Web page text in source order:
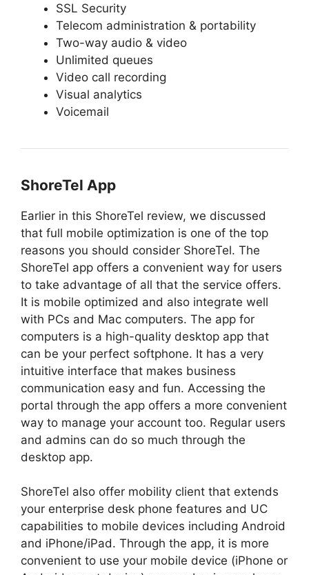
SSL Security
Telecom administration & portability
Two-way audio & video
Unlimited queues
Video call recording
Visual analytics
Voicemail
ShoreTel App
Earlier in this ShoreTel review, we discussed
that full mobile optimization is one of the top
reasons you should consider ShoreTel. The
ShoreTel app offers a convenient way for users
to take advantage of all that the service offers.
It is mobile optimized and also integrate well
with PCs and Mac computers. The app for
computers is a high-quality desktop app that
can be your perfect softphone. It has a very
intuitive interface that makes business
communication easy and fun. Accessing the
portal through the app offers a more convenient
way to manage your account too. Regular users
and admins can do so much through the
desktop app.
ShoreTel also offer mobility client that extends
your enterprise desk phone features and UC
capabilities to mobile devices including Android
and iPhone/iPad. Through the app, it is more
convenient to use your mobile device (iPhone or